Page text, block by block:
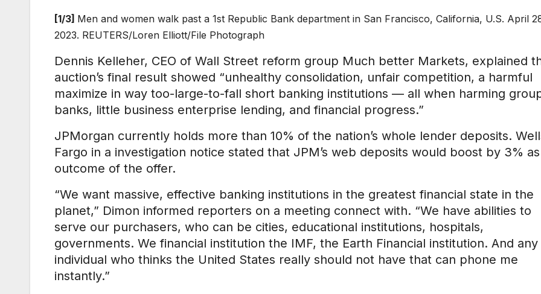
[1/3] Men and women walk past a 1st Republic Bank department in San Francisco, California, U.S. April
2023. REUTERS/Loren Elliott/File Photograph
Dennis Kelleher, CEO of Wall Street reform group Much better Markets, explained
auction’s final result showed “unhealthy consolidation, unfair competition, a harmful
maximize in way too-large-to-fall short banking institutions — all when harming
banks, little business enterprise lending, and financial progress.”
JPMorgan currently holds more than 10% of the nation’s whole lender deposits.
Fargo in a investigation notice stated that JPM’s web deposits would boost by 3%
outcome of the offer.
“We want massive, effective banking institutions in the greatest financial state in the
planet,” Dimon informed reporters on a meeting connect with. “We have abilities to
serve our purchasers, who can be cities, educational institutions, hospitals,
governments. We financial institution the IMF, the Earth Financial institution. And any
individual who thinks the United States really should not have that can phone me
instantly.”